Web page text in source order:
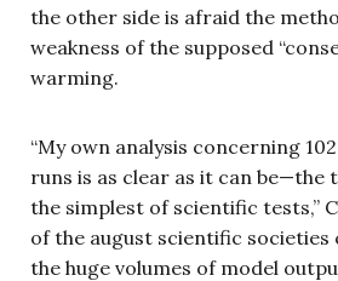
the other side is afraid the
weakness of the supposed
warming.
“My own analysis concerning
runs is as clear as it can be—the
the simplest of scientific tests,”
of the august scientific
the huge volumes of model